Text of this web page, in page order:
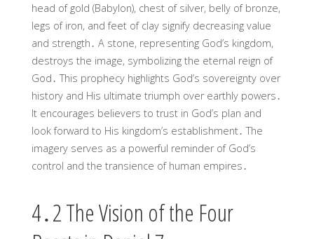
head of gold (Babylon), chest of silver, belly of bronze,
legs of iron, and feet of clay signify decreasing value
and strength․ A stone, representing God’s kingdom,
destroys the image, symbolizing the eternal reign of
God․ This prophecy highlights God’s sovereignty over
history and His ultimate triumph over earthly powers․
It encourages believers to trust in God’s plan and
look forward to His kingdom’s establishment․ The
imagery serves as a powerful reminder of God’s
control and the transience of human empires․
4․2 The Vision of the Four